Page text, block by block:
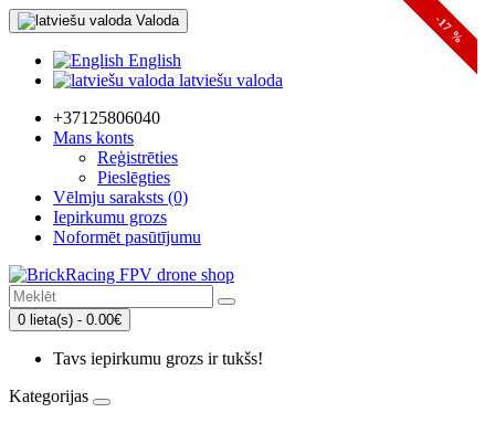
Valoda
English
latviešu valoda
+37125806040
Mans konts
Reģistrēties
Pieslēgties
Vēlmju saraksts (0)
Iepirkumu grozs
Noformēt pasūtījumu
0 lieta(s) - 0.00€
Tavs iepirkumu grozs ir tukšs!
Kategorijas
-10 %
-19 %
-17 %